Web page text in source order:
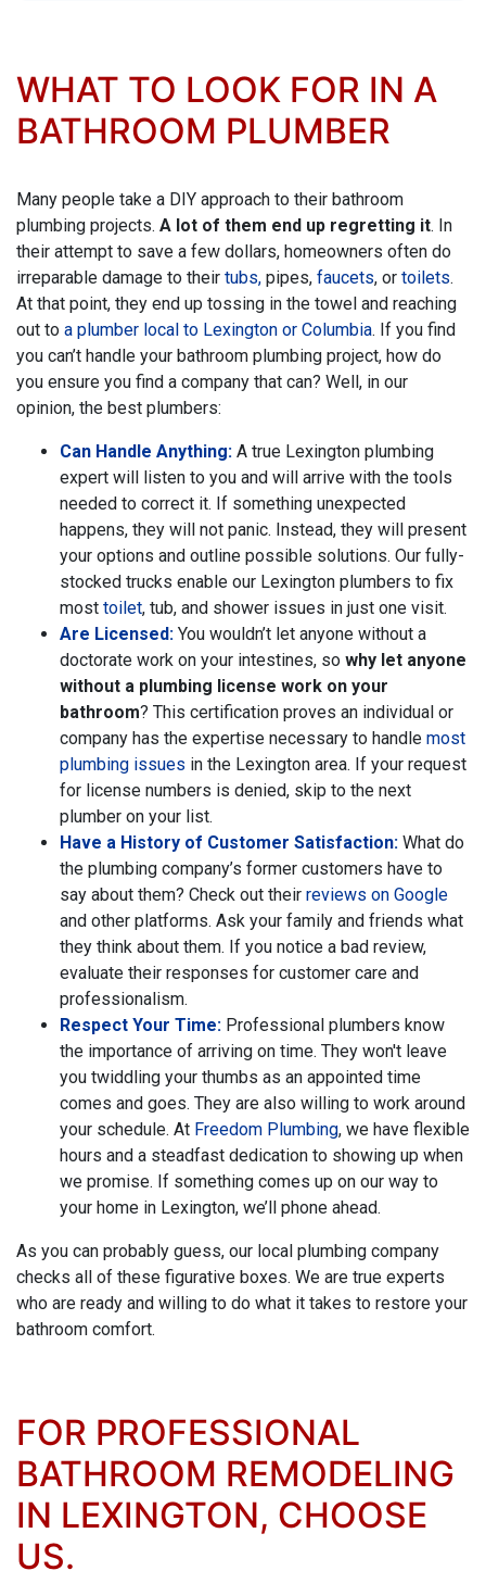
WHAT TO LOOK FOR IN A
BATHROOM PLUMBER
Many people take a DIY approach to their bathroom
plumbing projects. A lot of them end up regretting it. In
their attempt to save a few dollars, homeowners often do
irreparable damage to their tubs, pipes, faucets, or toilets.
At that point, they end up tossing in the towel and reaching
out to a plumber local to Lexington or Columbia. If you find
you can’t handle your bathroom plumbing project, how do
you ensure you find a company that can? Well, in our
opinion, the best plumbers:
Can Handle Anything: A true Lexington plumbing
expert will listen to you and will arrive with the tools
needed to correct it. If something unexpected
happens, they will not panic. Instead, they will present
your options and outline possible solutions. Our fully-
stocked trucks enable our Lexington plumbers to fix
most toilet, tub, and shower issues in just one visit.
Are Licensed: You wouldn’t let anyone without a
doctorate work on your intestines, so why let anyone
without a plumbing license work on your
bathroom? This certification proves an individual or
company has the expertise necessary to handle most
plumbing issues in the Lexington area. If your request
for license numbers is denied, skip to the next
plumber on your list.
Have a History of Customer Satisfaction: What do
the plumbing company’s former customers have to
say about them? Check out their reviews on Google
and other platforms. Ask your family and friends what
they think about them. If you notice a bad review,
evaluate their responses for customer care and
professionalism.
Respect Your Time: Professional plumbers know
the importance of arriving on time. They won't leave
you twiddling your thumbs as an appointed time
comes and goes. They are also willing to work around
your schedule. At Freedom Plumbing, we have flexible
hours and a steadfast dedication to showing up when
we promise. If something comes up on our way to
your home in Lexington, we’ll phone ahead.
As you can probably guess, our local plumbing company
checks all of these figurative boxes. We are true experts
who are ready and willing to do what it takes to restore your
bathroom comfort.
FOR PROFESSIONAL
BATHROOM REMODELING
IN LEXINGTON, CHOOSE
US.